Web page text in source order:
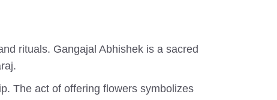
rituals. Gangajal Abhishek is a sacred
The act of offering flowers symbolizes